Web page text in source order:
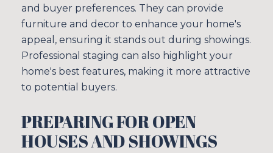
and buyer preferences. They can provide
furniture and decor to enhance your home's
appeal, ensuring it stands out during showings.
Professional staging can also highlight your
home's best features, making it more attractive
to potential buyers.
PREPARING FOR OPEN
HOUSES AND SHOWINGS